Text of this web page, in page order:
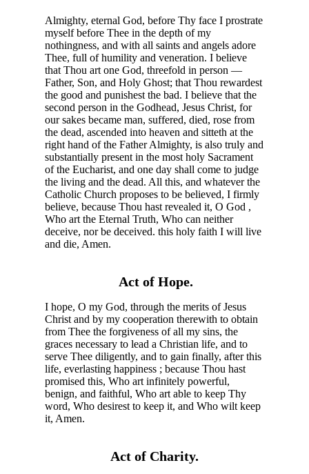
Almighty, eternal God, before Thy face I prostrate
myself before Thee in the depth of my
nothingness, and with all saints and angels adore
Thee, full of humility and veneration. I believe
that Thou art one God, threefold in person —
Father, Son, and Holy Ghost; that Thou rewardest
the good and punishest the bad. I believe that the
second person in the Godhead, Jesus Christ, for
our sakes became man, suffered, died, rose from
the dead, ascended into heaven and sitteth at the
right hand of the Father Almighty, is also truly and
substantially present in the most holy Sacrament
of the Eucharist, and one day shall come to judge
the living and the dead. All this, and whatever the
Catholic Church proposes to be believed, I firmly
believe, because Thou hast revealed it, O God ,
Who art the Eternal Truth, Who can neither
deceive, nor be deceived. this holy faith I will live
and die, Amen.
Act of Hope.
I hope, O my God, through the merits of Jesus
Christ and by my cooperation therewith to obtain
from Thee the forgiveness of all my sins, the
graces necessary to lead a Christian life, and to
serve Thee diligently, and to gain finally, after this
life, everlasting happiness ; because Thou hast
promised this, Who art infinitely powerful,
benign, and faithful, Who art able to keep Thy
word, Who desirest to keep it, and Who wilt keep
it, Amen.
Act of Charity.